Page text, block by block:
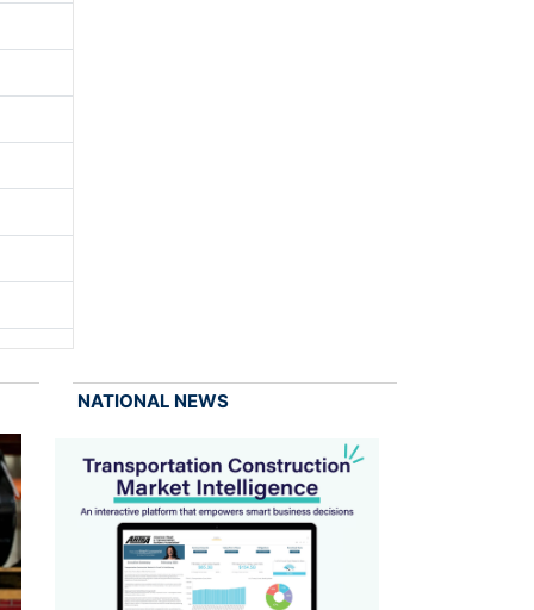
NATIONAL NEWS